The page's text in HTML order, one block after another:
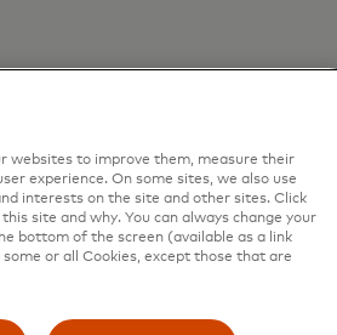
websites to improve them, measure their
experience. On some sites, we also use
interests on the site and other sites. Click
site and why. You can always change your
bottom of the screen (available as a link
or all Cookies, except those that are